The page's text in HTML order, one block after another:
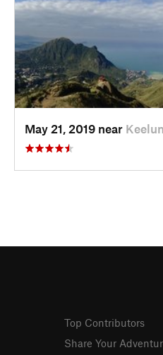
May 21, 2019 near
Top Contributors
Share Your